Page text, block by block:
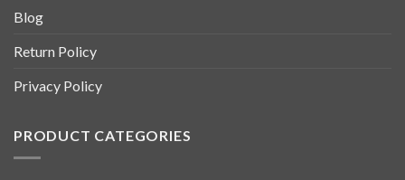
Blog
Return Policy
Privacy Policy
PRODUCT CATEGORIES